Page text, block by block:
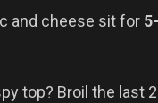
and cheese sit for
top? Broil the